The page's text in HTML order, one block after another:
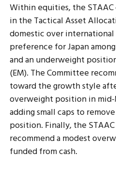
Within equities, the
in the Tactical Asset
domestic over
preference for Japan
and an underweight
(EM). The Committee
toward the growth style
overweight position in
adding small caps to
position. Finally, the
recommend a modest
funded from cash.